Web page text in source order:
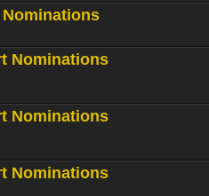
Nominations
Nominations
Nominations